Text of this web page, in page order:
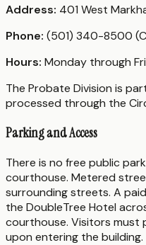
Address: 401 West
Phone: (501) 340-8500
Hours: Monday through
The Probate Division is
processed through the
Parking and Access
There is no free public
courthouse. Metered
surrounding streets. A
the DoubleTree Hotel
courthouse. Visitors must
upon entering the building.